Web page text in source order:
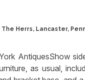
The Herrs, Lancaster,
AntiquesShow
as usual,